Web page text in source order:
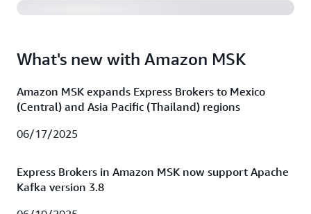
What's new with Amazon MSK
Amazon MSK expands Express Brokers to Mexico
(Central) and Asia Pacific (Thailand) regions
06/17/2025
Express Brokers in Amazon MSK now support Apache
Kafka version 3.8